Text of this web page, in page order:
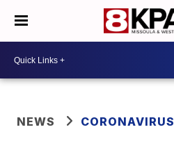
NEWS CORONAVIRUS